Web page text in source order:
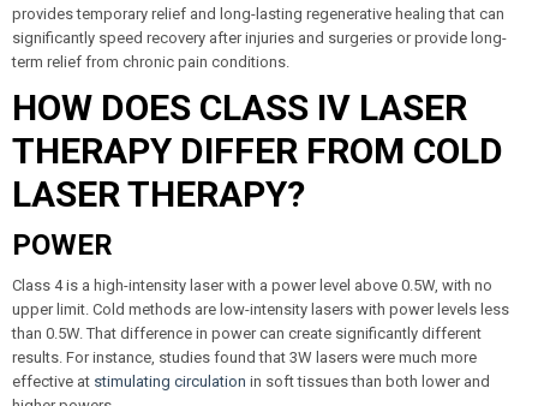
provides temporary relief and long-lasting regenerative healing that can
significantly speed recovery after injuries and surgeries or provide long-
term relief from chronic pain conditions.
HOW DOES CLASS IV LASER
THERAPY DIFFER FROM COLD
LASER THERAPY?
POWER
Class 4 is a high-intensity laser with a power level above 0.5W, with no
upper limit. Cold methods are low-intensity lasers with power levels less
than 0.5W. That difference in power can create significantly different
results. For instance, studies found that 3W lasers were much more
effective at stimulating circulation in soft tissues than both lower and